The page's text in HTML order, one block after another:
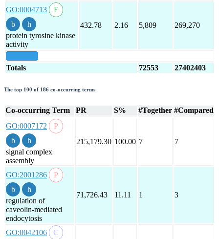
GO:0004713
protein tyrosine kinase
activity
432.78 2.16 5,809 269,270
Totals 72553 27402403
The top 100 of 186 co-occurring terms
Co-occurring Term PR S% #Together #Compared
GO:0007172
signal complex
assembly
215,179.30 100.00 7 7
GO:2001286
regulation of
caveolin-mediated
endocytosis
71,726.43 11.11 1 3
GO:0042106